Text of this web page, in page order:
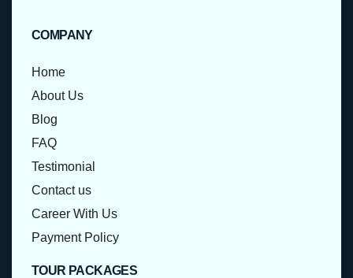
COMPANY
Home
About Us
Blog
FAQ
Testimonial
Contact us
Career With Us
Payment Policy
TOUR PACKAGES